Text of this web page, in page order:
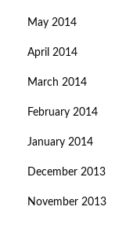
May 2014
April 2014
March 2014
February 2014
January 2014
December 2013
November 2013